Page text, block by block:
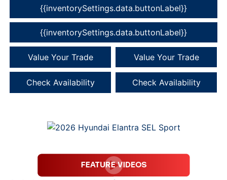
{{inventorySettings.data.buttonLabel}}
{{inventorySettings.data.buttonLabel}}
Value Your Trade Value Your Trade
Check Availability Check Availability